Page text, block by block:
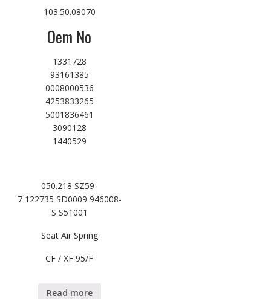
103.50.08070
Oem No
1331728
93161385
0008000536
4253833265
5001836461
3090128
1440529
050.218 SZ59-
7 122735 SD0009 946008-
S S51001
Seat Air Spring
CF / XF 95/F
Read more